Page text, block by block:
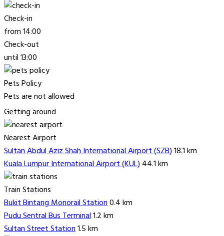
Check-in
from 14:00
Check-out
until 13:00
Pets Policy
Pets are not allowed
Getting around
Nearest Airport
Sultan Abdul Aziz Shah International Airport (SZB)18.1 km
Kuala Lumpur International Airport (KUL)44.1 km
Train Stations
Bukit Bintang Monorail Station0.4 km
Pudu Sentral Bus Terminal1.2 km
Sultan Street Station1.5 km